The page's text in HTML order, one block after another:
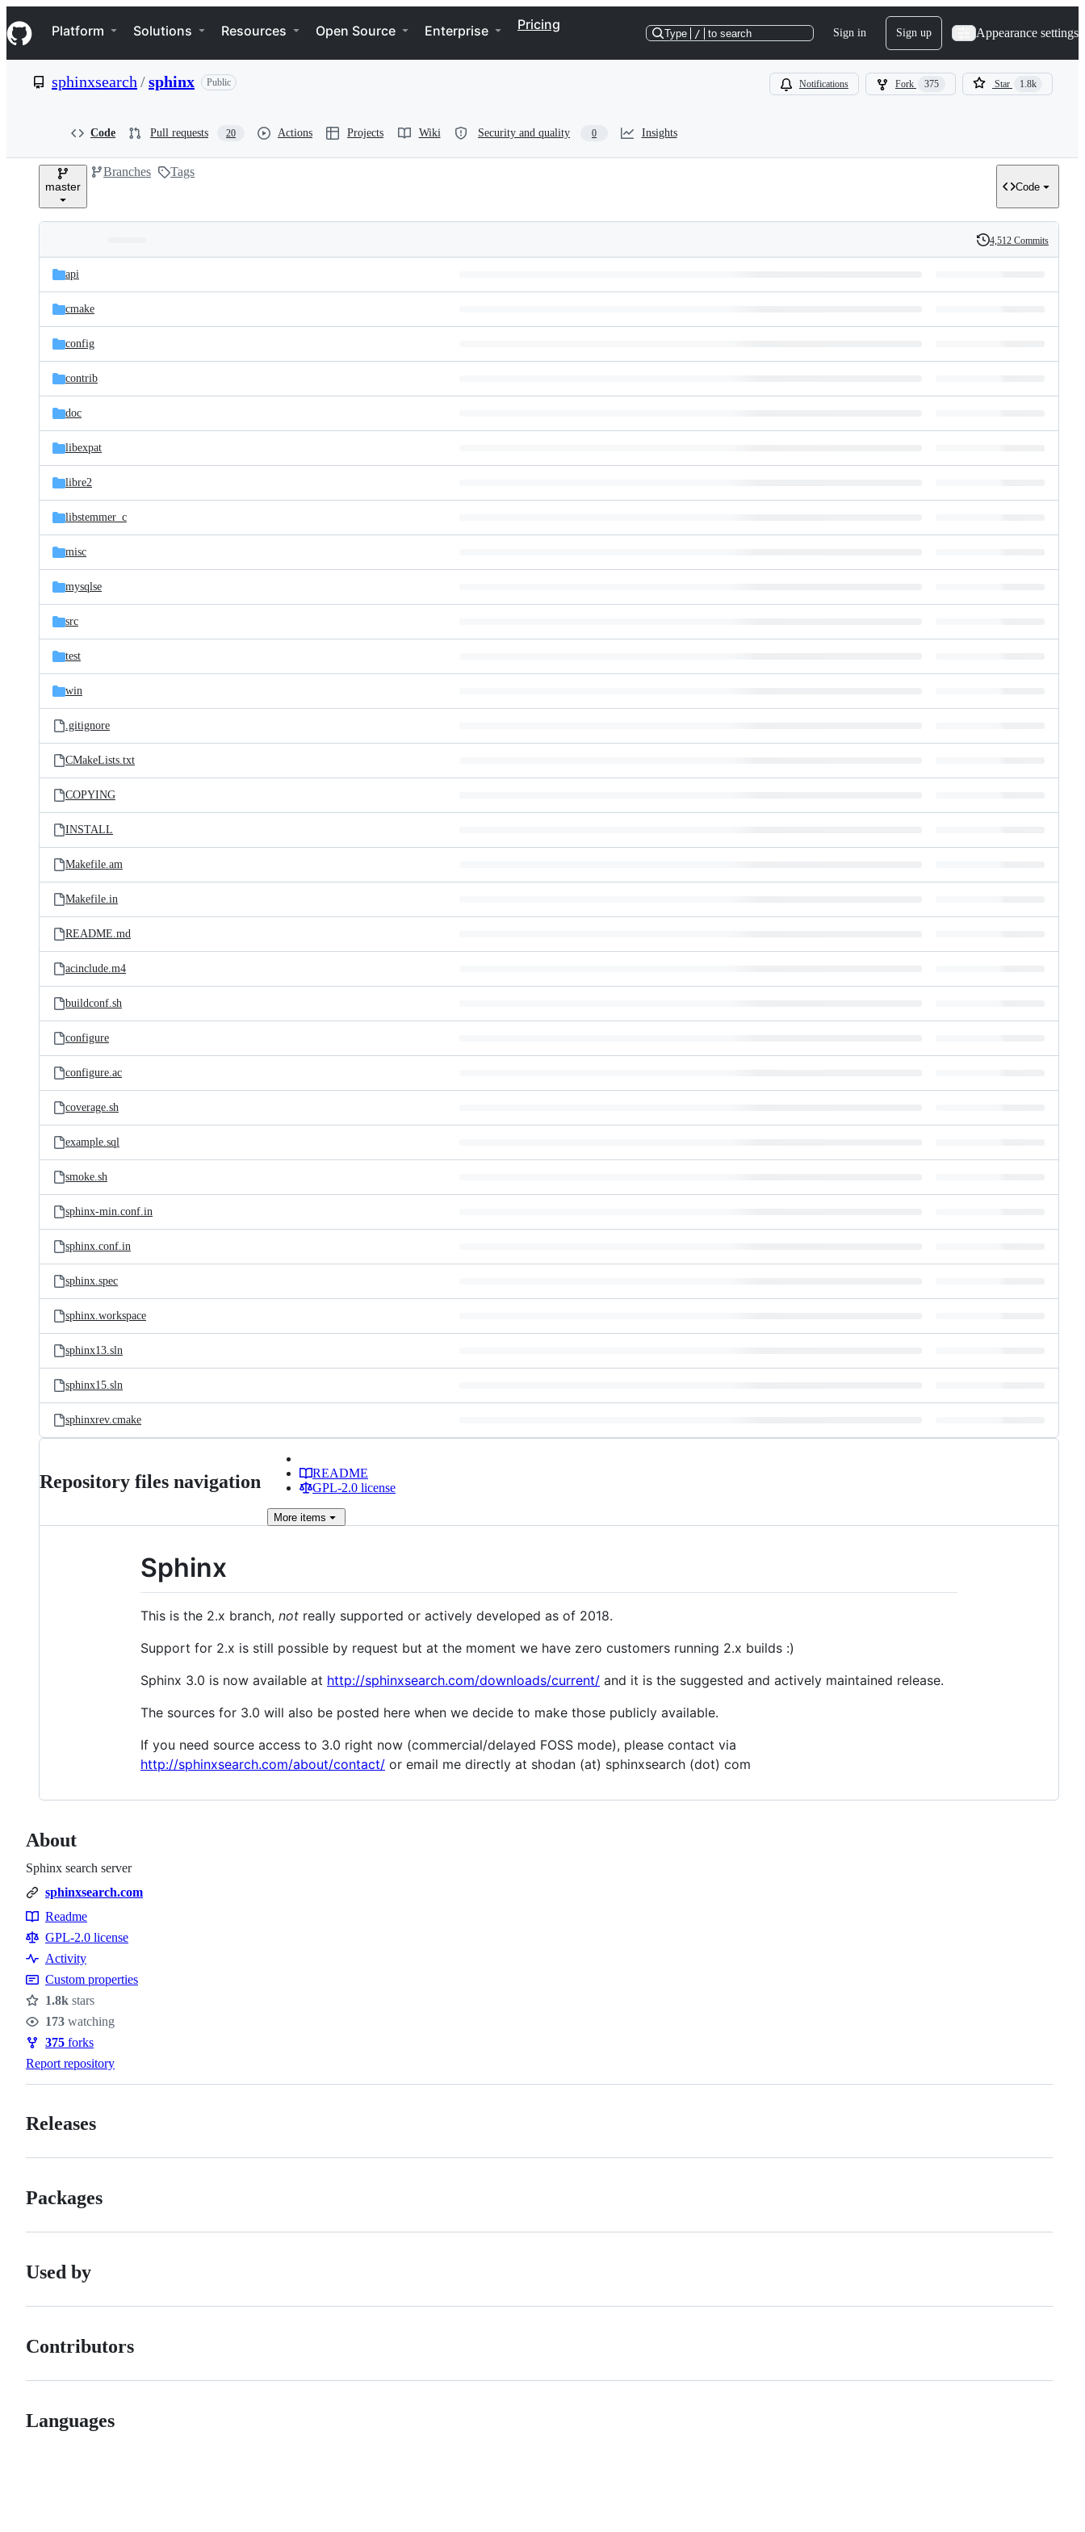
k
i
p
e
Navigation Menu
Platform Solutions Resources Open Source Enterprise Pricing
Type / to search Sign in Sign up Appearance settings
sphinxsearch /sphinx Public Notifications Fork 375 Star 1.8k
Code Pull requests 20 Actions Projects Wiki Security and quality 0 Insights
master
Branches Tags
Code
and
files
Latest
commit
History
4,512 Commits
api
cmake
config
contrib
doc
libexpat
libre2
libstemmer_c
misc
mysqlse
src
test
win
.gitignore
CMakeLists.txt
COPYING
INSTALL
Makefile.am
Makefile.in
README.md
acinclude.m4
buildconf.sh
configure
configure.ac
coverage.sh
example.sql
smoke.sh
sphinx-min.conf.in
sphinx.conf.in
sphinx.spec
sphinx.workspace
sphinx13.sln
sphinx15.sln
sphinxrev.cmake
Repository files navigation
README
GPL-2.0 license
More items
Sphinx
This is the 2.x branch, not really supported or actively developed as of 2018.
Support for 2.x is still possible by request but at the moment we have zero customers running 2.x builds :)
Sphinx 3.0 is now available at http://sphinxsearch.com/downloads/current/ and it is the suggested and actively maintained release.
The sources for 3.0 will also be posted here when we decide to make those publicly available.
If you need source access to 3.0 right now (commercial/delayed FOSS mode), please contact via
http://sphinxsearch.com/about/contact/ or email me directly at shodan (at) sphinxsearch (dot) com
About
Sphinx search server
sphinxsearch.com
Resources
Readme
GPL-2.0 license
Activity
Custom properties
Stars
1.8k stars
Watchers
173 watching
Forks
375 forks
Report repository
Releases
Packages
Used by
Contributors
Languages